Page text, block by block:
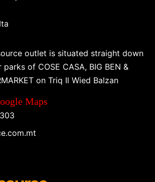
outlet is situated straight down
of COSE CASA, BIG BEN &
on Triq Il Wied Balzan
Maps